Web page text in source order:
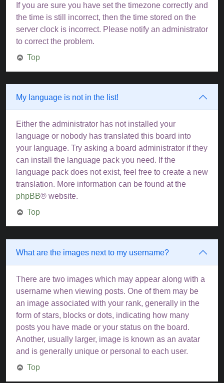
If you are sure you have set the timezone correctly and
the time is still incorrect, then the time stored on the
server clock is incorrect. Please notify an administrator
to correct the problem.
Top
My language is not in the list!
Either the administrator has not installed your
language or nobody has translated this board into
your language. Try asking a board administrator if they
can install the language pack you need. If the
language pack does not exist, feel free to create a new
translation. More information can be found at the
phpBB® website.
Top
What are the images next to my username?
There are two images which may appear along with a
username when viewing posts. One of them may be
an image associated with your rank, generally in the
form of stars, blocks or dots, indicating how many
posts you have made or your status on the board.
Another, usually larger, image is known as an avatar
and is generally unique or personal to each user.
Top